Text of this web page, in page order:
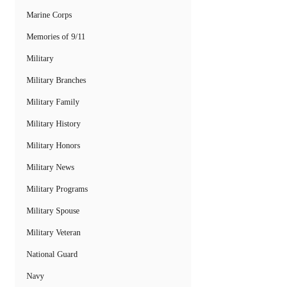
Marine Corps
Memories of 9/11
Military
Military Branches
Military Family
Military History
Military Honors
Military News
Military Programs
Military Spouse
Military Veteran
National Guard
Navy